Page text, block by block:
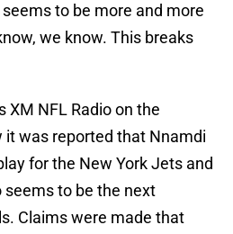
to be more and more
we know. This breaks
XM NFL Radio on the
it was reported that Nnamdi
for the New York Jets and
seems to be the next
Claims were made that